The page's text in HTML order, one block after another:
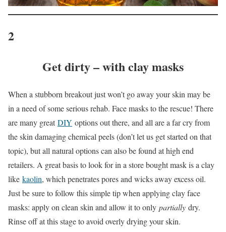
2
Get dirty – with clay masks
When a stubborn breakout just won’t go away your skin may be
in a need of some serious rehab. Face masks to the rescue! There
are many greatDIY options out there, and all are a far cry from
the skin damaging chemical peels (don’t let us get started on that
topic), but all natural options can also be found at high end
retailers. A great basis to look for in a store bought mask is a clay
like kaolin, which penetrates pores and wicks away excess oil.
Just be sure to follow this simple tip when applying clay face
masks: apply on clean skin and allow it to only partially dry.
Rinse off at this stage to avoid overly drying your skin.